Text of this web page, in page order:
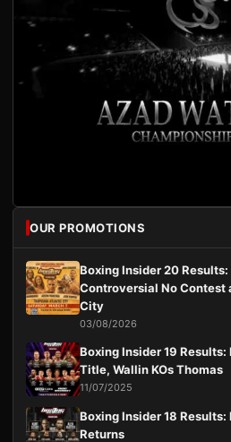
OUR PROMOTIONS
Boxing Insider 20
Controversial No
City
03/08/2026
Boxing Insider 19 Results:
Title, Wallin KOs Thomas
11/07/2025
Boxing Insider 18
Returns